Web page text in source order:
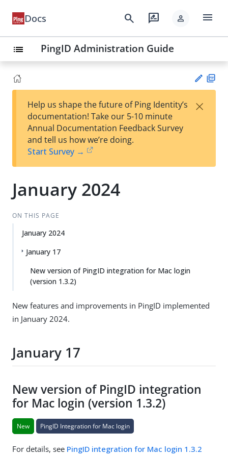
Docs search rate_review person menu
list PingID Administration Guide
Su
t
Help us shape the future of Ping Identity’s
documentation! Take our 5-10 minute
Annual Documentation Feedback Survey
and tell us how we’re doing.
Start Survey →
×
January 2024
ON THIS PAGE
January 2024
January 17
New version of PingID integration for Mac login
(version 1.3.2)
New features and improvements in PingID implemented
in January 2024.
January 17
New version of PingID integration
for Mac login (version 1.3.2)
New PingID Integration for Mac login
For details, see PingID integration for Mac login 1.3.2